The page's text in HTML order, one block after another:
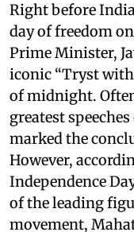
Right before
day of freedom
Prime Minister,
iconic “Tryst with
of midnight.
greatest
marked the
However,
Independence
of the leading
movement,